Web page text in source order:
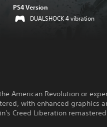
PS4 Version
DUALSHOCK 4 vibration
American Revolution or
with enhanced graphics
Creed Liberation